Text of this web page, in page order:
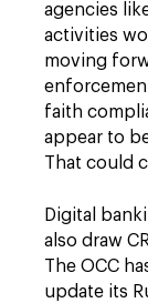
agencies
activities
moving
faith
appear to
That could
Digital
also draw
The OCC
update its